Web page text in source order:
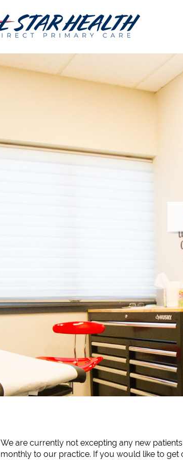
We are currently not excepting any new
monthly to our practice. If you would like to get